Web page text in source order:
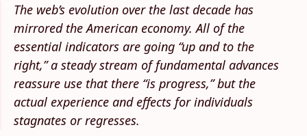
The web’s evolution over the last decade has
mirrored the American economy. All of the
essential indicators are going “up and to the
right,” a steady stream of fundamental advances
reassure use that there “is progress,” but the
actual experience and effects for individuals
stagnates or regresses.